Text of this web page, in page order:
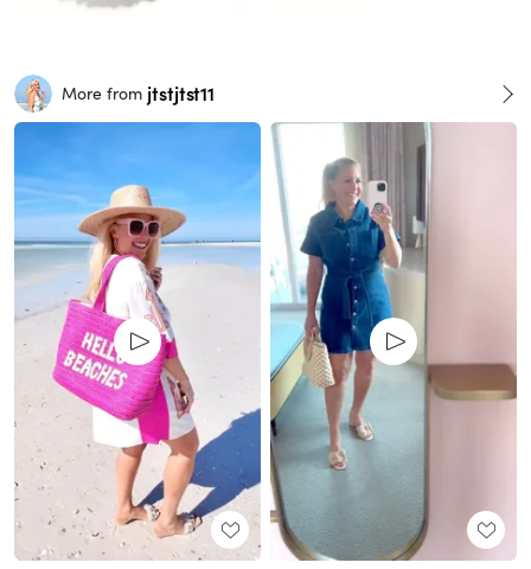
More from jtstjtst11